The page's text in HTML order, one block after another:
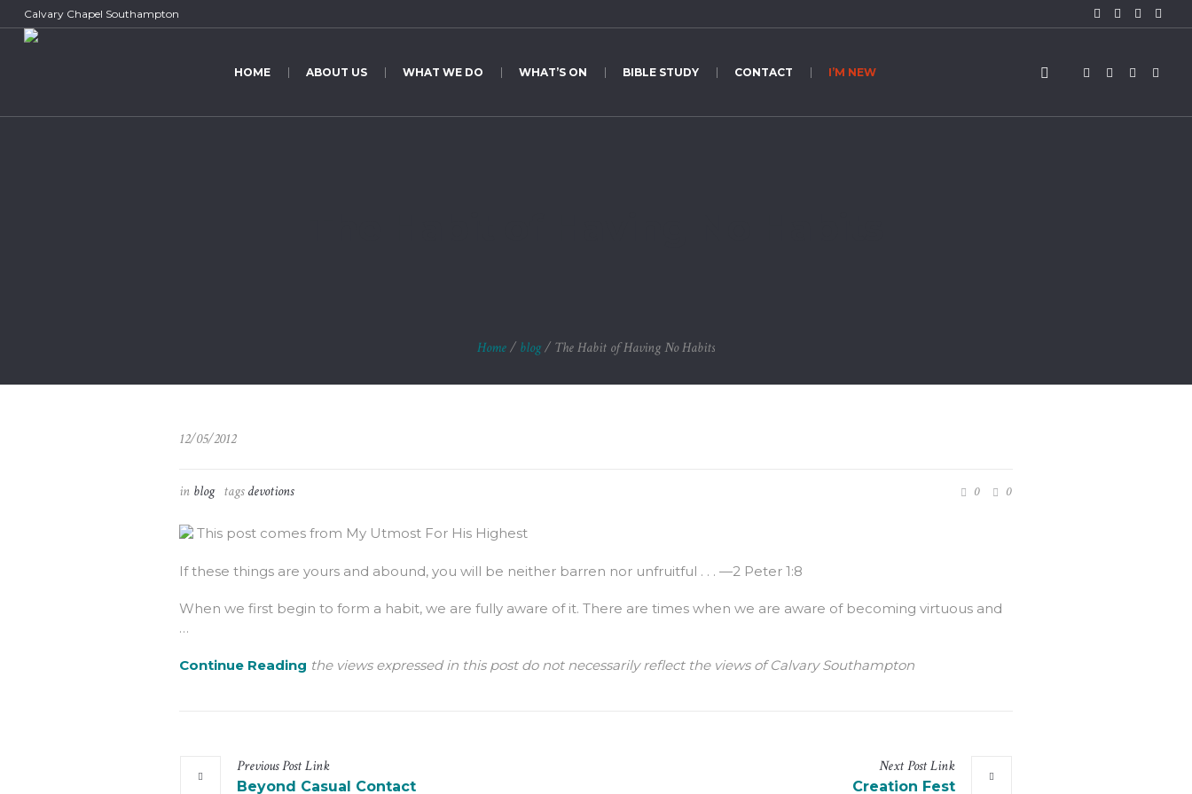
Calvary Chapel Southampton
HOME ABOUT US WHAT WE DO WHAT’S ON BIBLE STUDY CONTACT I’M NEW
Home/ blog/ The Habit of Having No Habits
12/05/2012
in blog tagsdevotions 0 0
This post comes from My Utmost For His Highest
If these things are yours and abound, you will be neither barren nor unfruitful . . . —2 Peter 1:8
When we first begin to form a habit, we are fully aware of it. There are times when we are aware of becoming virtuous and
…
Continue Reading the views expressed in this post do not necessarily reflect the views of Calvary Southampton
PreviousPostLink
Beyond Casual Contact
NextPostLink
Creation Fest